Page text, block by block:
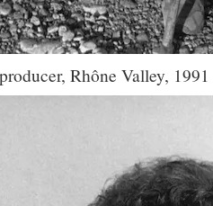
Rhône Valley, 1991